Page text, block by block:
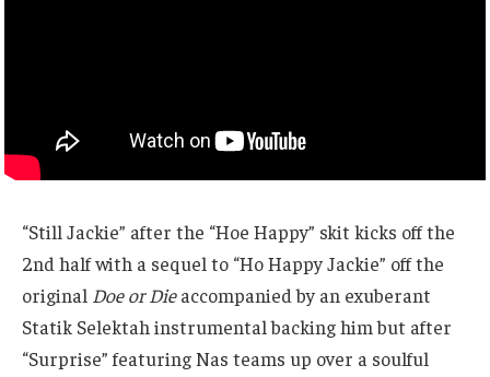
“Still Jackie” after the “Hoe Happy” skit kicks off the
2nd half with a sequel to “Ho Happy Jackie” off the
original Doe or Dieaccompanied by an exuberant
Statik Selektah instrumental backing him but after
“Surprise” featuring Nas teams up over a soulful